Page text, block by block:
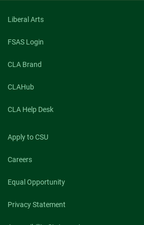
Liberal Arts
FSAS Login
CLA Brand
CLAHub
CLA Help Desk
Apply to CSU
Careers
Equal Opportunity
Privacy Statement